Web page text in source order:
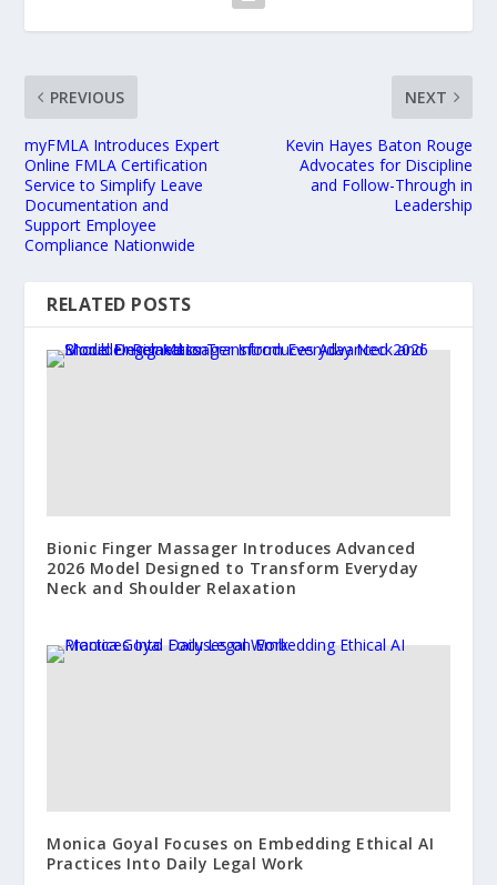
PREVIOUS
myFMLA Introduces Expert
Online FMLA Certification
Service to Simplify Leave
Documentation and
Support Employee
Compliance Nationwide
NEXT
Kevin Hayes Baton Rouge
Advocates for Discipline
and Follow-Through in
Leadership
RELATED POSTS
Bionic Finger Massager Introduces Advanced
2026 Model Designed to Transform Everyday
Neck and Shoulder Relaxation
Monica Goyal Focuses on Embedding Ethical AI
Practices Into Daily Legal Work